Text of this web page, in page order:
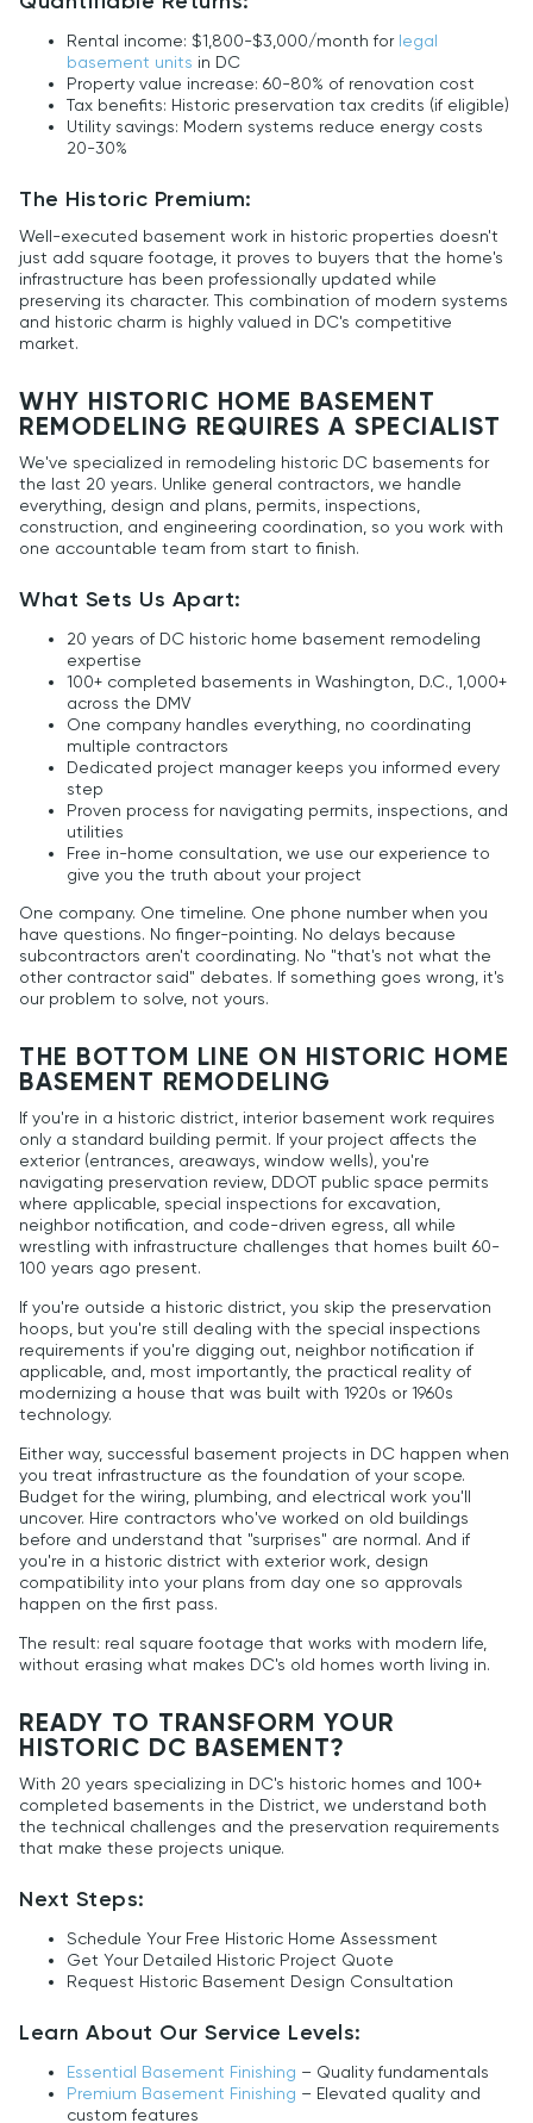
Rental income: $1,800-$3,000/month for legal
basement units in DC
Property value increase: 60-80% of renovation cost
Tax benefits: Historic preservation tax credits (if eligible)
Utility savings: Modern systems reduce energy costs
20-30%
The Historic Premium:
Well-executed basement work in historic properties doesn't
just add square footage, it proves to buyers that the home's
infrastructure has been professionally updated while
preserving its character. This combination of modern systems
and historic charm is highly valued in DC's competitive
market.
WHY HISTORIC HOME BASEMENT
REMODELING REQUIRES A SPECIALIST
We've specialized in remodeling historic DC basements for
the last 20 years. Unlike general contractors, we handle
everything, design and plans, permits, inspections,
construction, and engineering coordination, so you work with
one accountable team from start to finish.
What Sets Us Apart:
20 years of DC historic home basement remodeling
expertise
100+ completed basements in Washington, D.C., 1,000+
across the DMV
One company handles everything, no coordinating
multiple contractors
Dedicated project manager keeps you informed every
step
Proven process for navigating permits, inspections, and
utilities
Free in-home consultation, we use our experience to
give you the truth about your project
One company. One timeline. One phone number when you
have questions. No finger-pointing. No delays because
subcontractors aren't coordinating. No "that's not what the
other contractor said" debates. If something goes wrong, it's
our problem to solve, not yours.
THE BOTTOM LINE ON HISTORIC HOME
BASEMENT REMODELING
If you're in a historic district, interior basement work requires
only a standard building permit. If your project affects the
exterior (entrances, areaways, window wells), you're
navigating preservation review, DDOT public space permits
where applicable, special inspections for excavation,
neighbor notification, and code-driven egress, all while
wrestling with infrastructure challenges that homes built 60-
100 years ago present.
If you're outside a historic district, you skip the preservation
hoops, but you're still dealing with the special inspections
requirements if you're digging out, neighbor notification if
applicable, and, most importantly, the practical reality of
modernizing a house that was built with 1920s or 1960s
technology.
Either way, successful basement projects in DC happen when
you treat infrastructure as the foundation of your scope.
Budget for the wiring, plumbing, and electrical work you'll
uncover. Hire contractors who've worked on old buildings
before and understand that "surprises" are normal. And if
you're in a historic district with exterior work, design
compatibility into your plans from day one so approvals
happen on the first pass.
The result: real square footage that works with modern life,
without erasing what makes DC's old homes worth living in.
READY TO TRANSFORM YOUR
HISTORIC DC BASEMENT?
With 20 years specializing in DC's historic homes and 100+
completed basements in the District, we understand both
the technical challenges and the preservation requirements
that make these projects unique.
Next Steps:
Schedule Your Free Historic Home Assessment
Get Your Detailed Historic Project Quote
Request Historic Basement Design Consultation
Learn About Our Service Levels:
Essential Basement Finishing – Quality fundamentals
Premium Basement Finishing – Elevated quality and
custom features